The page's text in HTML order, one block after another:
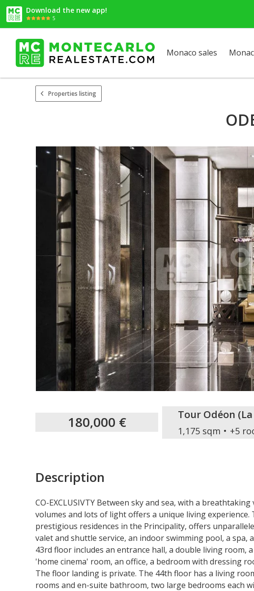
Download the new app!
5
Monaco sales
Properties listing
180,000 € Tour Odéon (
1,175 sqm +5
Description
CO-EXCLUSIVTY Between sky and sea, with a
volumes and lots of light offers a unique living
prestigious residences in the Principality, offers
valet and shuttle service, an indoor swimming pool, a spa,
43rd floor includes an entrance hall, a double living room,
'home cinema' room, an office, a bedroom with dressing
The floor landing is private. The 44th floor has a living
rooms and en-suite bathroom, two large bedrooms each